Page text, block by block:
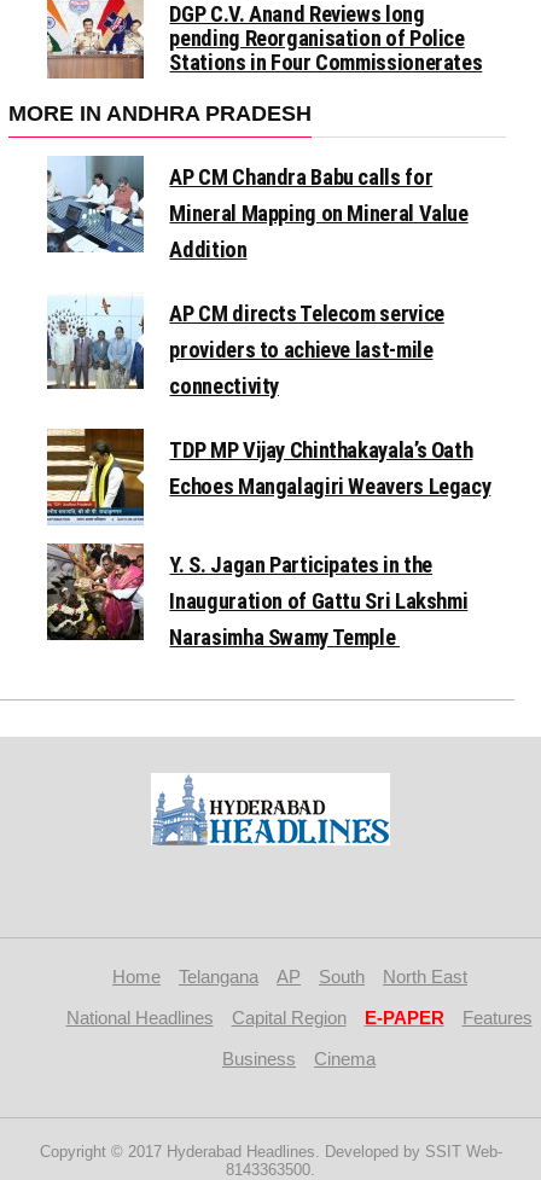
DGP C.V. Anand Reviews long
pending Reorganisation of Police
Stations in Four Commissionerates
MORE IN ANDHRA PRADESH
AP CM Chandra Babu calls for
Mineral Mapping on Mineral Value
Addition
AP CM directs Telecom service
providers to achieve last-mile
connectivity
TDP MP Vijay Chinthakayala’s Oath
Echoes Mangalagiri Weavers Legacy
Y. S. Jagan Participates in the
Inauguration of Gattu Sri Lakshmi
Narasimha Swamy Temple
Home Telangana AP South
North East
National Headlines
Capital Region E-PAPER
Features
Business
Cinema
Copyright © 2017 Hyderabad Headlines. Developed by SSIT Web-
8143363500.